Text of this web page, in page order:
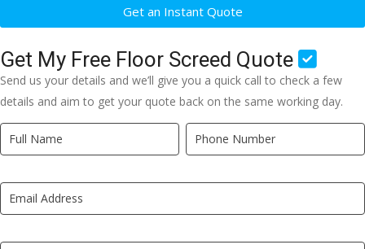
Get an Instant Quote
Get My Free Floor Screed Quote
Send us your details and we’ll give you a quick call to check a few
details and aim to get your quote back on the same working day.
Quick
Quote
LP
If
you
human,
leave